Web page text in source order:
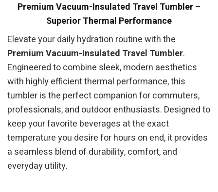
Premium Vacuum-Insulated Travel Tumbler –
Superior Thermal Performance
Elevate your daily hydration routine with the
Premium Vacuum-Insulated Travel Tumbler.
Engineered to combine sleek, modern aesthetics
with highly efficient thermal performance, this
tumbler is the perfect companion for commuters,
professionals, and outdoor enthusiasts. Designed to
keep your favorite beverages at the exact
temperature you desire for hours on end, it provides
a seamless blend of durability, comfort, and
everyday utility.